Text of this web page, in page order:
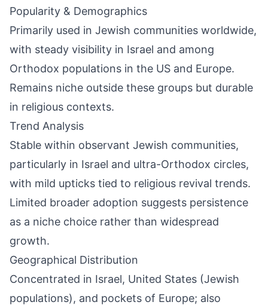
Popularity & Demographics
Primarily used in Jewish communities worldwide,
with steady visibility in Israel and among
Orthodox populations in the US and Europe.
Remains niche outside these groups but durable
in religious contexts.
Trend Analysis
Stable within observant Jewish communities,
particularly in Israel and ultra-Orthodox circles,
with mild upticks tied to religious revival trends.
Limited broader adoption suggests persistence
as a niche choice rather than widespread
growth.
Geographical Distribution
Concentrated in Israel, United States (Jewish
populations), and pockets of Europe; also